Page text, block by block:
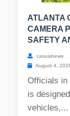
ATLANTA
CAMERA
SAFETY
casualnews
August 4,
Officials in
is
vehicles,...